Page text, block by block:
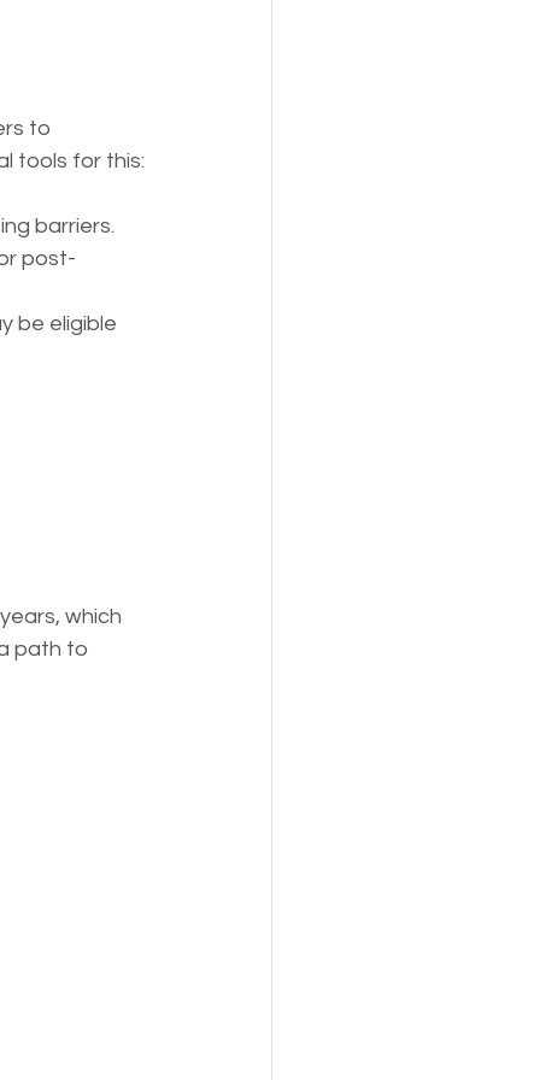
to
tools for this:
barriers.
post-
be eligible
which
path to